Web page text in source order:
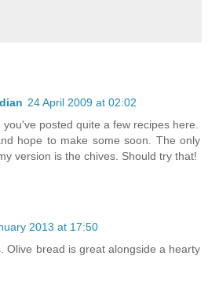
24 April 2009 at 02:02
posted quite a few recipes here.
hope to make some soon. The only
version is the chives. Should try that!
2013 at 17:50
Olive bread is great alongside a hearty